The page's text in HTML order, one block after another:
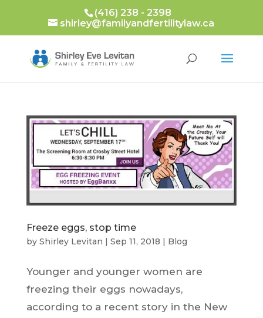
(416) 238 - 2398
shirley@familyandfertilitylaw.ca
Freeze eggs, stop time
by Shirley Levitan Sep 11, 2018 Blog
Younger and younger women are
freezing their eggs nowadays,
according to a recent story in the New